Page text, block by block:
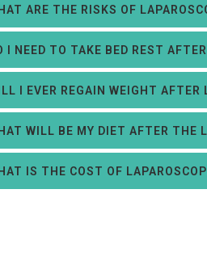
ARE THE RISKS OF
I NEED TO TAKE BED REST
I EVER REGAIN WEIGHT AFTER
WILL BE MY DIET AFTER THE
IS THE COST OF